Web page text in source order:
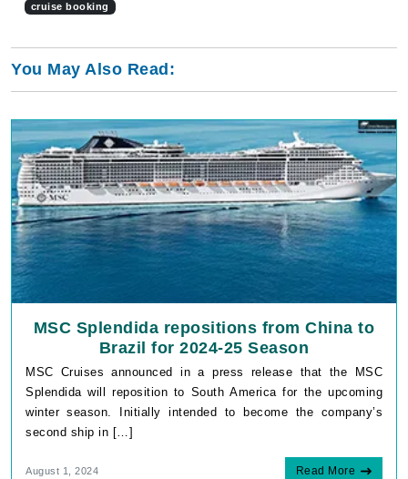
cruise booking
You May Also Read:
MSC Splendida repositions from China to
Brazil for 2024-25 Season
MSC Cruises announced in a press release that the MSC
Splendida will reposition to South America for the upcoming
winter season. Initially intended to become the company’s
second ship in […]
August 1, 2024 Read More